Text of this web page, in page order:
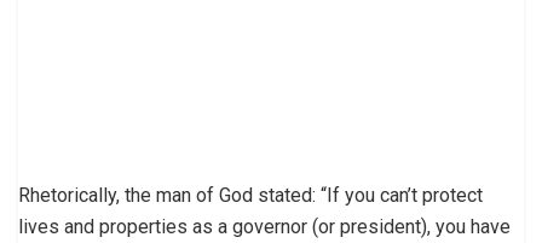
Rhetorically, the man of God stated: “If you can’t protect
lives and properties as a governor (or president), you have